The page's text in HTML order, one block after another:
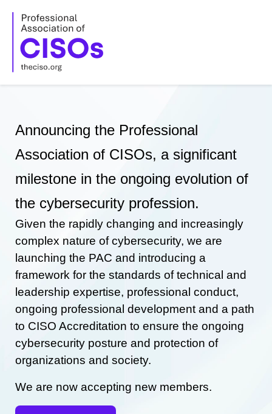
content
Announcing the Professional
Association of CISOs, a significant
milestone in the ongoing evolution of
the cybersecurity profession.
Given the rapidly changing and increasingly
complex nature of cybersecurity, we are
launching the PAC and introducing a
framework for the standards of technical and
leadership expertise, professional conduct,
ongoing professional development and a path
to CISO Accreditation to ensure the ongoing
cybersecurity posture and protection of
organizations and society.
We are now accepting new members.